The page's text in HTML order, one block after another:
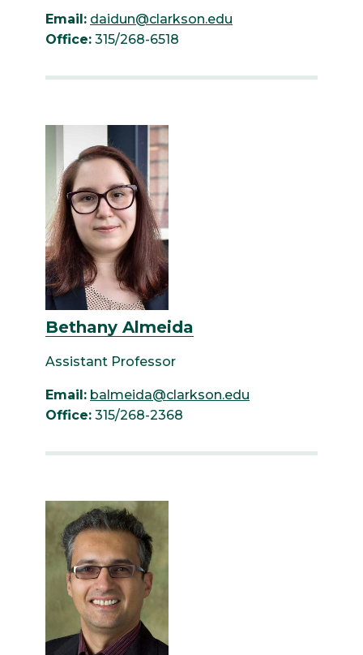
Email: daidun@clarkson.edu
Office: 315/268-6518
Bethany Almeida
Assistant Professor
Email: balmeida@clarkson.edu
Office: 315/268-2368